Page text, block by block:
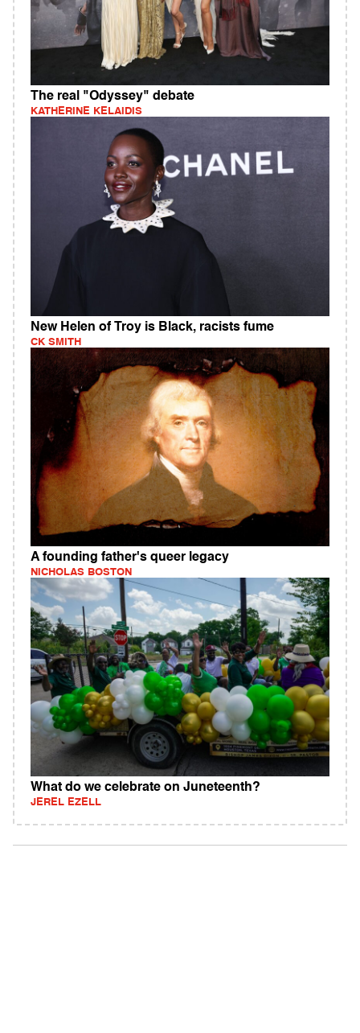
The real "Odyssey" debate
KATHERINE KELAIDIS
New Helen of Troy is Black, racists fume
CK SMITH
A founding father's queer legacy
NICHOLAS BOSTON
What do we celebrate on Juneteenth?
JEREL EZELL